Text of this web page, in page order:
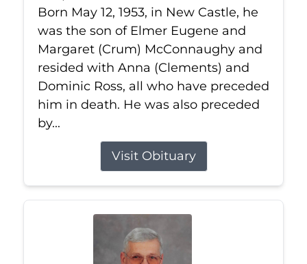
Born May 12, 1953, in New Castle, he
was the son of Elmer Eugene and
Margaret (Crum) McConnaughy and
resided with Anna (Clements) and
Dominic Ross, all who have preceded
him in death. He was also preceded
by...
Visit Obituary